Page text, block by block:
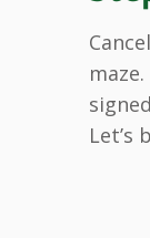
Let’s